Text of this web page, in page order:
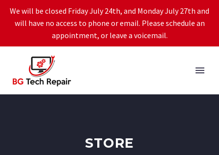
We will be closed Friday July 24th, and Monday July 27th and
will have no access to phone or email. Please schedule an
appointment, or leave a voicemail.
STORE